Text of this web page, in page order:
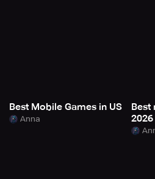
Best Mobile Games in US
Anna
Best
2026